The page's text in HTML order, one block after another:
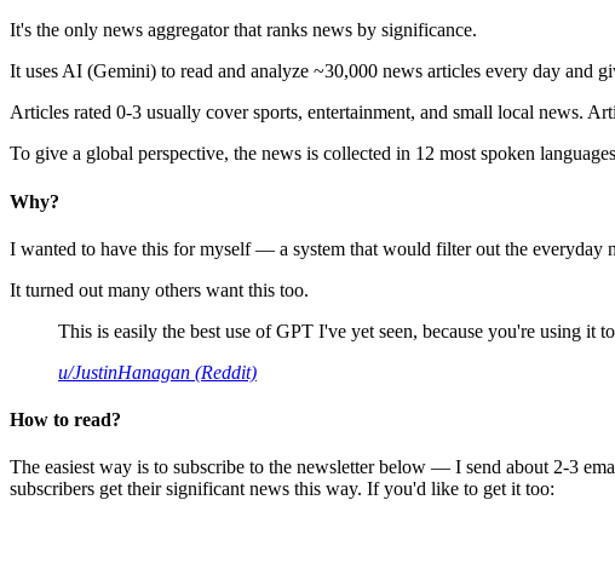
It's the only news aggregator that ranks news by significance.
It uses AI (Gemini) to read and analyze ~30,000 news articles every day and
Articles rated 0-3 usually cover sports, entertainment, and small local news.
To give a global perspective, the news is collected in 12 most spoken
Why?
I wanted to have this for myself — a system that would filter out the everyday
It turned out many others want this too.
This is easily the best use of GPT I've yet seen, because you're using it
u/JustinHanagan (Reddit)
How to read?
The easiest way is to subscribe to the newsletter below — I send about 2-3
subscribers get their significant news this way. If you'd like to get it too: